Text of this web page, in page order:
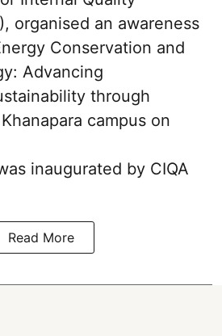
organised an awareness
Conservation and
Advancing
through
campus on
inaugurated by CIQA
Read More